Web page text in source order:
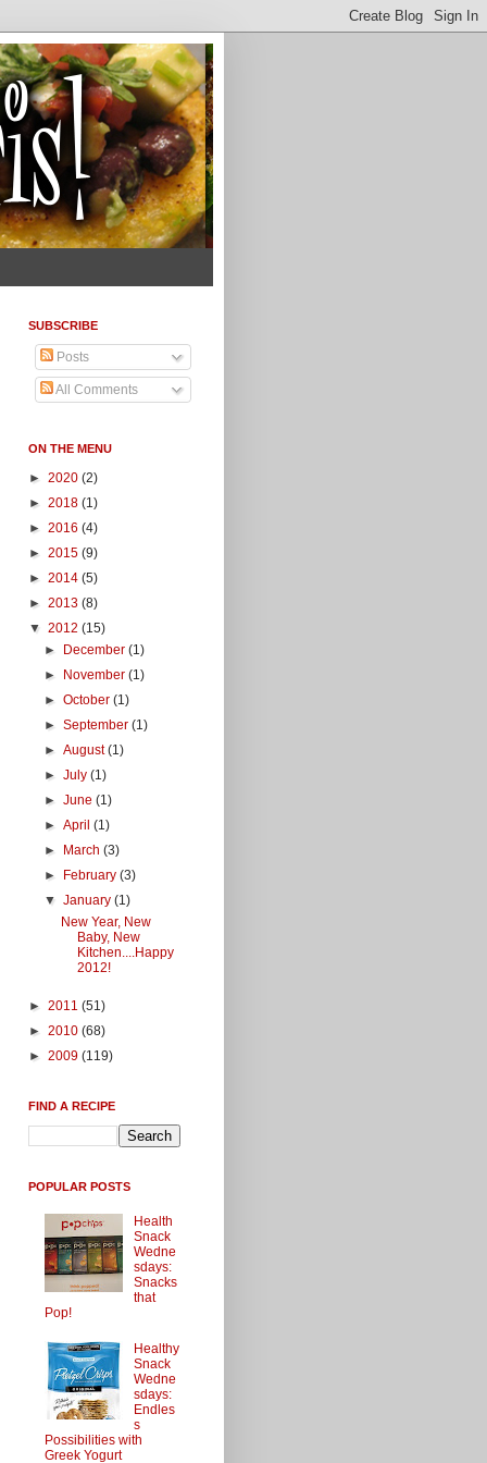
SUBSCRIBE
Posts
All Comments
ON THE MENU
► 2020 (2)
► 2018 (1)
► 2016 (4)
► 2015 (9)
► 2014 (5)
► 2013 (8)
▼ 2012 (15)
► December(1)
► November(1)
►October(1)
►September(1)
►August(1)
►July(1)
►June(1)
►April(1)
► March(3)
► February(3)
▼January(1)
New Year, New
Baby, New
Kitchen....Happy
2012!
► 2011 (51)
► 2010 (68)
► 2009 (119)
FIND A RECIPE
POPULAR POSTS
Health
Snack
Wedne
sdays:
Snacks
that
Pop!
Healthy
Snack
Wedne
sdays:
Endles
s
Possibilities with
Greek Yogurt